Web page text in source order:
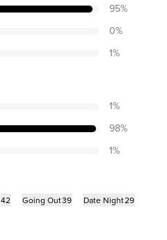
95%
0%
1%
1%
98%
1%
42 Going Out39 Date Night29